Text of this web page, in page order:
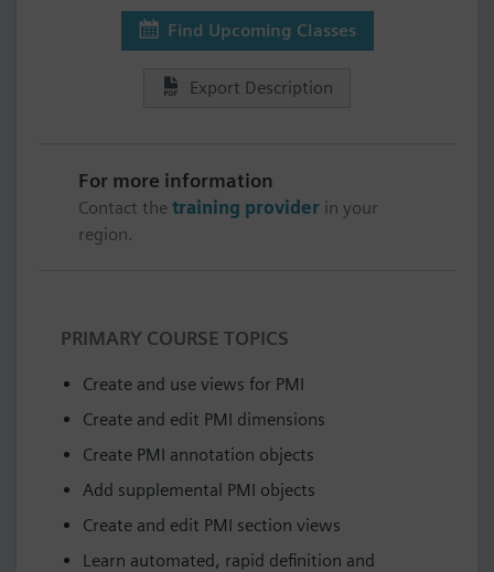
Find Upcoming Classes
Export Description
For more information
Contact the training provider in your
region.
PRIMARY COURSE TOPICS
Create and use views for PMI
Create and edit PMI dimensions
Create PMI annotation objects
Add supplemental PMI objects
Create and edit PMI section views
Learn automated, rapid definition and